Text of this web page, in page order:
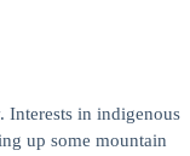
Interests in indigenous
up some mountain